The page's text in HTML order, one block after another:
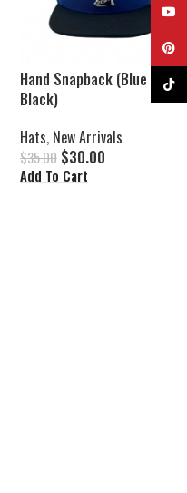
Hand Snapback (Blue /
Black)
Hats, New Arrivals
$35.00 $30.00
Add To Cart
TikTok